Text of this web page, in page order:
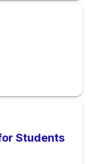
Students